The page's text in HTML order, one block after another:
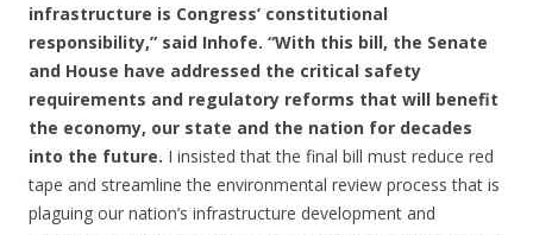
infrastructure is Congress’ constitutional
responsibility,” said Inhofe. “With this bill, the Senate
and House have addressed the critical safety
requirements and regulatory reforms that will benefit
the economy, our state and the nation for decades
into the future. I insisted that the final bill must reduce red
tape and streamline the environmental review process that is
plaguing our nation’s infrastructure development and